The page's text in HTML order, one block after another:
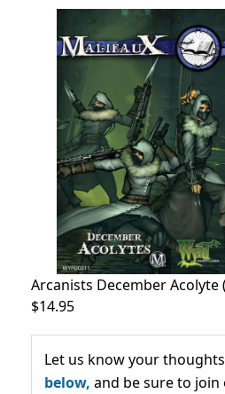
Arcanists December Acolyte
$14.95
Let us know your
below, and be sure to join